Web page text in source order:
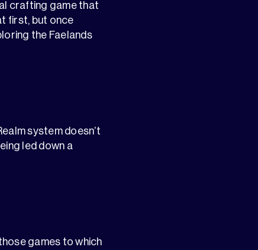
crafting game that
first, but once
the Faelands
system doesn’t
led down a
games to which